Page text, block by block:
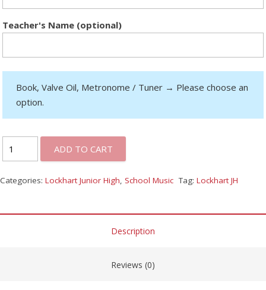
Teacher's Name (optional)
Book, Valve Oil, Metronome / Tuner→ Please choose an
option.
ADD TO CART
Categories: Lockhart Junior High, School Music Tag: Lockhart JH
Description
Reviews (0)